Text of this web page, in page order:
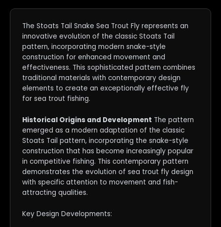
The Stoats Tail Snake Sea Trout Fly represents an
innovative evolution of the classic Stoats Tail
pattern, incorporating modern snake-style
construction for enhanced movement and
effectiveness. This sophisticated pattern combines
traditional materials with contemporary design
elements to create an exceptionally effective fly
for sea trout fishing.
Historical Origins and Development The pattern
emerged as a modern adaptation of the classic
Stoats Tail pattern, incorporating the snake-style
construction that has become increasingly popular
in competitive fishing. This contemporary pattern
demonstrates the evolution of sea trout fly design
with specific attention to movement and fish-
attracting qualities.
Key Design Developments: